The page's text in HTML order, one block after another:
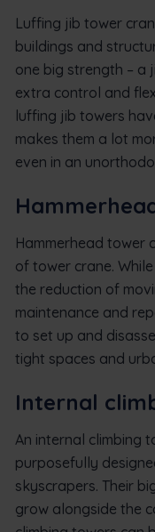
Luffing jib tower
buildings and
one big strength – a
extra control and
luffing jib towers
makes them a lot
even in an
Hammerhead tower
of tower crane.
the reduction of
maintenance and
to set up and
tight spaces and
Internal
An internal climbing
purposefully
skyscrapers. Their
grow alongside the